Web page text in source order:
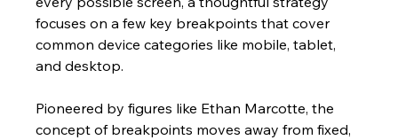
focuses on a few key breakpoints that cover
common device categories like mobile, tablet,
and desktop.
Pioneered by figures like Ethan Marcotte, the
concept of breakpoints moves away from fixed,